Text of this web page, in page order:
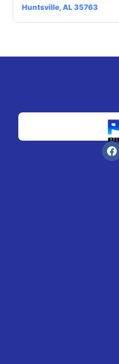
Huntsville, AL 35763